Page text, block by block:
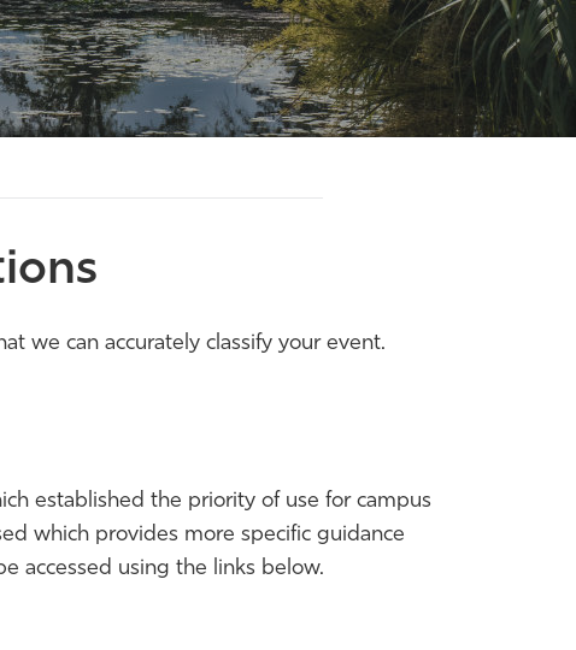
we can accurately classify your event.
established the priority of use for campus
which provides more specific guidance
accessed using the links below.